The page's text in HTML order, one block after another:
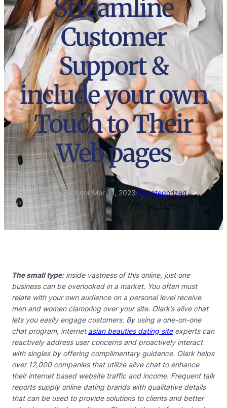
Streamline
Customer
Support &
include your own
Touch to Their
Web pages
marco.tradutor·Mar 31, 2023·Uncategorized
The small type:inside vastness of this online, just one
business can be overlooked in a market. You often must
relate with your own audience on a personal level receive
men and women clamoring over your site. Olark’s alive chat
lets you easily engage customers. By using a one-on-one
chat program, internetasian beauties dating siteexperts can
reactively address user concerns and proactively interact
with singles by offering complimentary guidance. Olark helps
over 12,000 companies that utilize alive chat to enhance
their internet based website traffic and income. Frequent talk
reports supply online dating brands with qualitative details
that can be used to provide solutions to clients and better